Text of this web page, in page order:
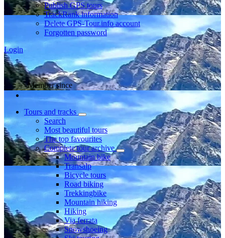
Publish GPS tours
TrackRank information
Delete GPS-Tour.info account
Forgotten password
Login
Member since
Tours and tracks
Search
Most beautiful tours
The top favourites
Complete tour archive
Mountain bike
Transalp
Bicycle tours
Road biking
Trekkingbike
Mountain hiking
Hiking
Via ferrata
Snowshoeing